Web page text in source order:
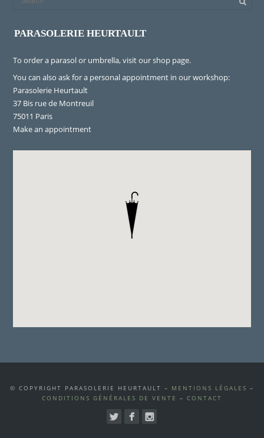
PARASOLERIE HEURTAULT
To order a parasol or umbrella, visitour shop page.
You can also ask for a personal appointment in our workshop:
Parasolerie Heurtault
37 Bis rue de Montreuil
75011 Paris
Make an appointment
© COPYRIGHT PARASOLERIE HEURTAULT – MENTIONS LÉGALES –
CONDITIONS GÉNÉRALES DE VENTE – CONTACT